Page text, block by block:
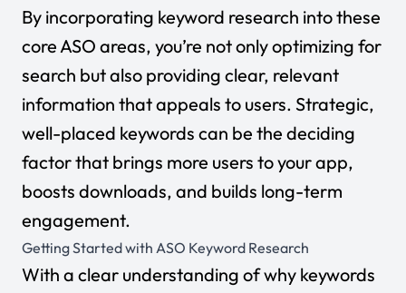
By incorporating keyword research into these
core ASO areas, you’re not only optimizing for
search but also providing clear, relevant
information that appeals to users. Strategic,
well-placed keywords can be the deciding
factor that brings more users to your app,
boosts downloads, and builds long-term
engagement.
Getting Started with ASO Keyword Research
With a clear understanding of why keywords